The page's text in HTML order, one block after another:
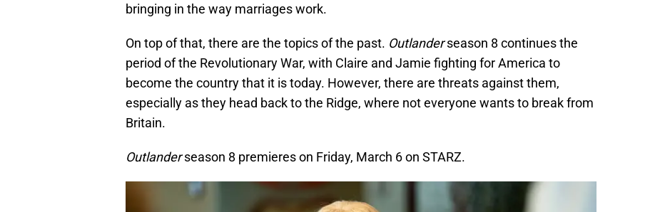
bringing in the way marriages work.
On top of that, there are the topics of the past. Outlanderseason 8 continues the
period of the Revolutionary War, with Claire and Jamie fighting for America to
become the country that it is today. However, there are threats against them,
especially as they head back to the Ridge, where not everyone wants to break from
Britain.
Outlanderseason 8 premieres on Friday, March 6 on STARZ.